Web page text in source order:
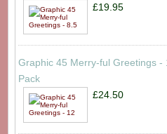
£19.95
Graphic 45 Merry-ful Greetings -
Pack
£24.50